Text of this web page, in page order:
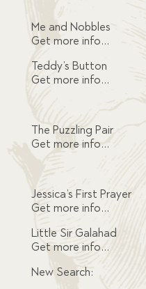
Me and Nobbles
Get more info…
Teddy’s Button
Get more info…
The Puzzling Pair
Get more info…
Jessica’s First Prayer
Get more info…
Little Sir Galahad
Get more info…
New Search: